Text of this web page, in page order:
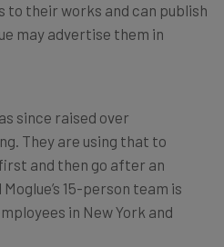
to their works and can publish
may advertise them in
since raised over
They are using that to
and then go after an
15-person team is
in New York and